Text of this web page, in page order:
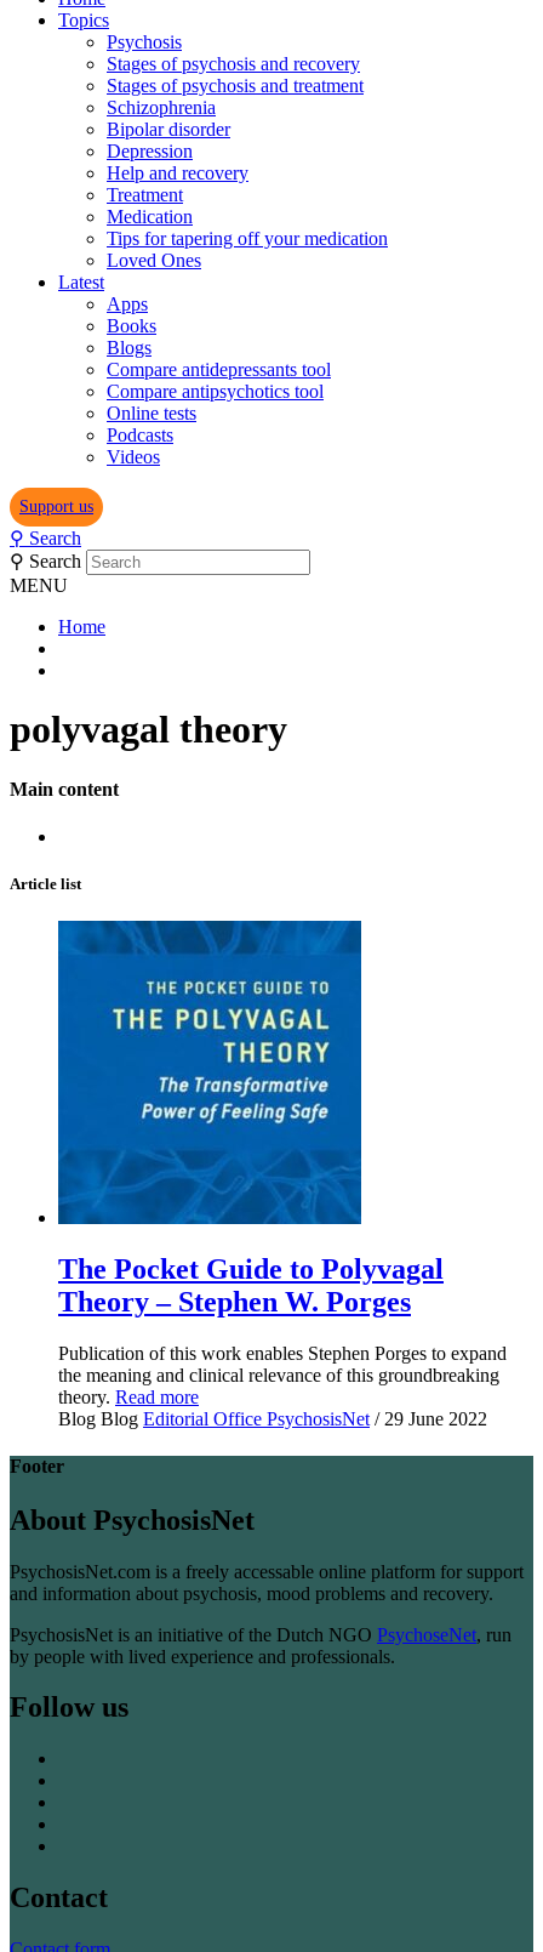
Topics
Psychosis
Stages of psychosis and recovery
Stages of psychosis and treatment
Schizophrenia
Bipolar disorder
Depression
Help and recovery
Treatment
Medication
Tips for tapering off your medication
Loved Ones
Latest
Apps
Books
Blogs
Compare antidepressants tool
Compare antipsychotics tool
Online tests
Podcasts
Videos
Support us
⚲ Search
⚲ Search
MENU
Home
polyvagal theory
Main content
Article list
The Pocket Guide to Polyvagal
Theory – Stephen W. Porges
Publication of this work enables Stephen Porges to expand
the meaning and clinical relevance of this groundbreaking
theory. Read more
Blog Blog Editorial Office PsychosisNet / 29 June 2022
Footer
About PsychosisNet
PsychosisNet.com is a freely accessable online platform for support
and information about psychosis, mood problems and recovery.
PsychosisNet is an initiative of the Dutch NGO PsychoseNet, run
by people with lived experience and professionals.
Follow us
Contact